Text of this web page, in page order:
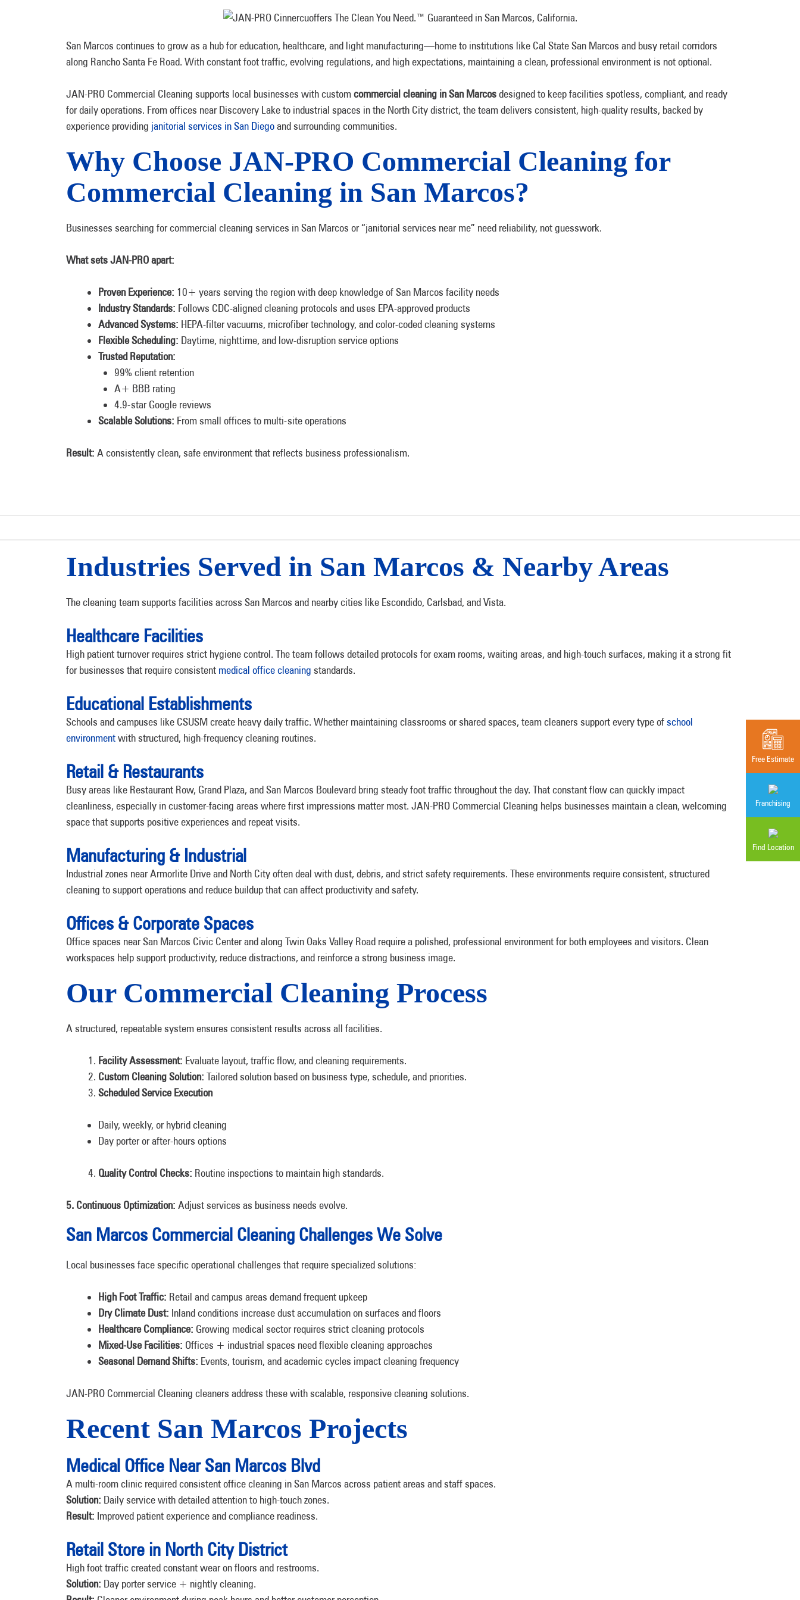
Free Estimate
Franchising
Find Location
San Marcos continues to grow as a hub for education, healthcare, and light manufacturing—home to institutions like Cal State San Marcos and busy retail corridors
along Rancho Santa Fe Road. With constant foot traffic, evolving regulations, and high expectations, maintaining a clean, professional environment is not optional.
JAN-PRO Commercial Cleaning supports local businesses with customcommercial cleaning in San Marcosdesigned to keep facilities spotless, compliant, and ready
for daily operations. From offices near Discovery Lake to industrial spaces in the North City district, the team delivers consistent, high-quality results, backed by
experience providing janitorial services in San Diegoand surrounding communities.
Why Choose JAN-PRO Commercial Cleaning for
Commercial Cleaning in San Marcos?
Businesses searching for commercial cleaning services in San Marcos or “janitorial services near me” need reliability, not guesswork.
What sets JAN-PRO apart:
Proven Experience: 10+ years serving the region with deep knowledge of San Marcos facility needs
Industry Standards: Follows CDC-aligned cleaning protocols and uses EPA-approved products
Advanced Systems: HEPA-filter vacuums, microfiber technology, and color-coded cleaning systems
Flexible Scheduling: Daytime, nighttime, and low-disruption service options
Trusted Reputation:
99% client retention
A+ BBB rating
4.9-star Google reviews
Scalable Solutions: From small offices to multi-site operations
Result: A consistently clean, safe environment that reflects business professionalism.
Industries Served in San Marcos & Nearby Areas
The cleaning team supports facilities across San Marcos and nearby cities like Escondido, Carlsbad, and Vista.
Healthcare Facilities
High patient turnover requires strict hygiene control. The team follows detailed protocols for exam rooms, waiting areas, and high-touch surfaces, making it a strong fit
for businesses that require consistent medical office cleaning standards.
Educational Establishments
Schools and campuses like CSUSM create heavy daily traffic. Whether maintaining classrooms or shared spaces, team cleaners support every type ofschool
environmentwith structured, high-frequency cleaning routines.
Retail & Restaurants
Busy areas like Restaurant Row, Grand Plaza, and San Marcos Boulevard bring steady foot traffic throughout the day. That constant flow can quickly impact
cleanliness, especially in customer-facing areas where first impressions matter most. JAN-PRO Commercial Cleaning helps businesses maintain a clean, welcoming
space that supports positive experiences and repeat visits.
Manufacturing & Industrial
Industrial zones near Armorlite Drive and North City often deal with dust, debris, and strict safety requirements. These environments require consistent, structured
cleaning to support operations and reduce buildup that can affect productivity and safety.
Offices & Corporate Spaces
Office spaces near San Marcos Civic Center and along Twin Oaks Valley Road require a polished, professional environment for both employees and visitors. Clean
workspaces help support productivity, reduce distractions, and reinforce a strong business image.
Our Commercial Cleaning Process
A structured, repeatable system ensures consistent results across all facilities.
Facility Assessment: Evaluate layout, traffic flow, and cleaning requirements.
Custom Cleaning Solution: Tailored solution based on business type, schedule, and priorities.
Scheduled Service Execution
Daily, weekly, or hybrid cleaning
Day porter or after-hours options
Quality Control Checks: Routine inspections to maintain high standards.
5. Continuous Optimization: Adjust services as business needs evolve.
San Marcos Commercial Cleaning Challenges We Solve
Local businesses face specific operational challenges that require specialized solutions:
High Foot Traffic: Retail and campus areas demand frequent upkeep
Dry Climate Dust: Inland conditions increase dust accumulation on surfaces and floors
Healthcare Compliance: Growing medical sector requires strict cleaning protocols
Mixed-Use Facilities: Offices + industrial spaces need flexible cleaning approaches
Seasonal Demand Shifts: Events, tourism, and academic cycles impact cleaning frequency
JAN-PRO Commercial Cleaning cleaners address these with scalable, responsive cleaning solutions.
Recent San Marcos Projects
Medical Office Near San Marcos Blvd
A multi-room clinic required consistent office cleaning in San Marcos across patient areas and staff spaces.
Solution: Daily service with detailed attention to high-touch zones.
Result: Improved patient experience and compliance readiness.
Retail Store in North City District
High foot traffic created constant wear on floors and restrooms.
Solution: Day porter service + nightly cleaning.